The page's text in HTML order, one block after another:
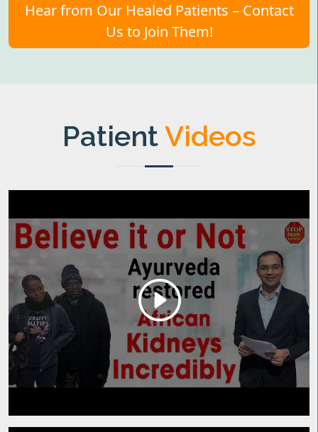
Hear from Our Healed Patients – Contact
Us to Join Them!
PatientVideos